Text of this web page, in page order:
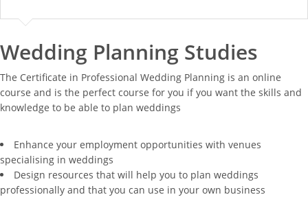
Wedding Planning Studies
The Certificate in Professional Wedding Planning is an online
course and is the perfect course for you if you want the skills and
knowledge to be able to plan weddings
Enhance your employment opportunities with venues
specialising in weddings
Design resources that will help you to plan weddings
professionally and that you can use in your own business